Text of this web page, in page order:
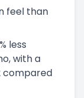
feel than
less
with a
compared